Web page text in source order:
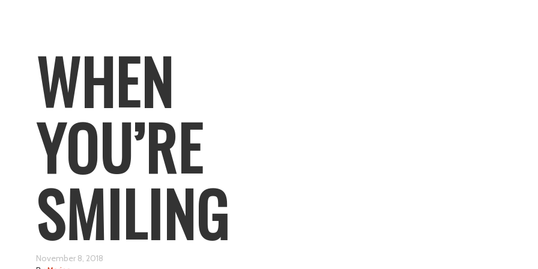
WHEN
YOU’RE
SMILING
November 8, 2018